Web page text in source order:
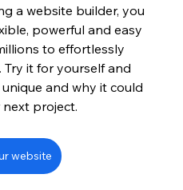
a website builder, you
powerful and easy
to effortlessly
it for yourself and
and why it could
project.
website